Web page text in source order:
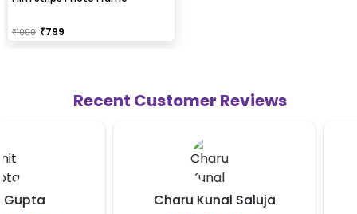
₹1000 ₹799
Recent Customer Reviews
Charu Kunal Saluja